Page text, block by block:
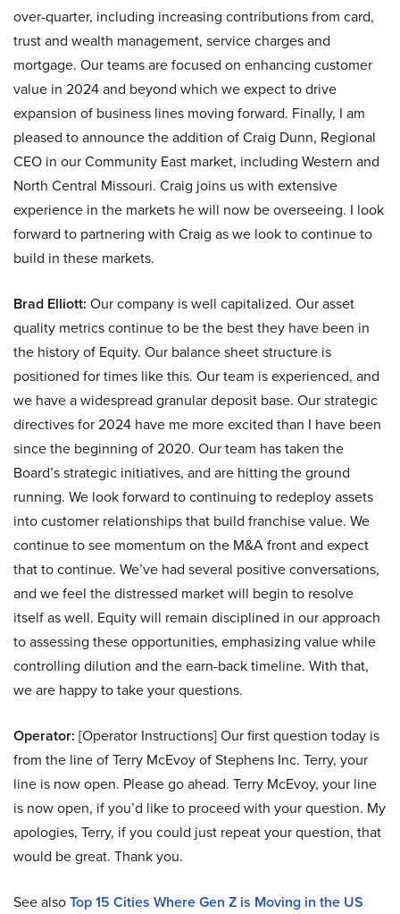
over-quarter, including increasing contributions from card,
trust and wealth management, service charges and
mortgage. Our teams are focused on enhancing customer
value in 2024 and beyond which we expect to drive
expansion of business lines moving forward. Finally, I am
pleased to announce the addition of Craig Dunn, Regional
CEO in our Community East market, including Western and
North Central Missouri. Craig joins us with extensive
experience in the markets he will now be overseeing. I look
forward to partnering with Craig as we look to continue to
build in these markets.
Brad Elliott: Our company is well capitalized. Our asset
quality metrics continue to be the best they have been in
the history of Equity. Our balance sheet structure is
positioned for times like this. Our team is experienced, and
we have a widespread granular deposit base. Our strategic
directives for 2024 have me more excited than I have been
since the beginning of 2020. Our team has taken the
Board’s strategic initiatives, and are hitting the ground
running. We look forward to continuing to redeploy assets
into customer relationships that build franchise value. We
continue to see momentum on the M&A front and expect
that to continue. We’ve had several positive conversations,
and we feel the distressed market will begin to resolve
itself as well. Equity will remain disciplined in our approach
to assessing these opportunities, emphasizing value while
controlling dilution and the earn-back timeline. With that,
we are happy to take your questions.
Operator: [Operator Instructions] Our first question today is
from the line of Terry McEvoy of Stephens Inc. Terry, your
line is now open. Please go ahead. Terry McEvoy, your line
is now open, if you’d like to proceed with your question. My
apologies, Terry, if you could just repeat your question, that
would be great. Thank you.
See alsoTop 15 Cities Where Gen Z is Moving in the US